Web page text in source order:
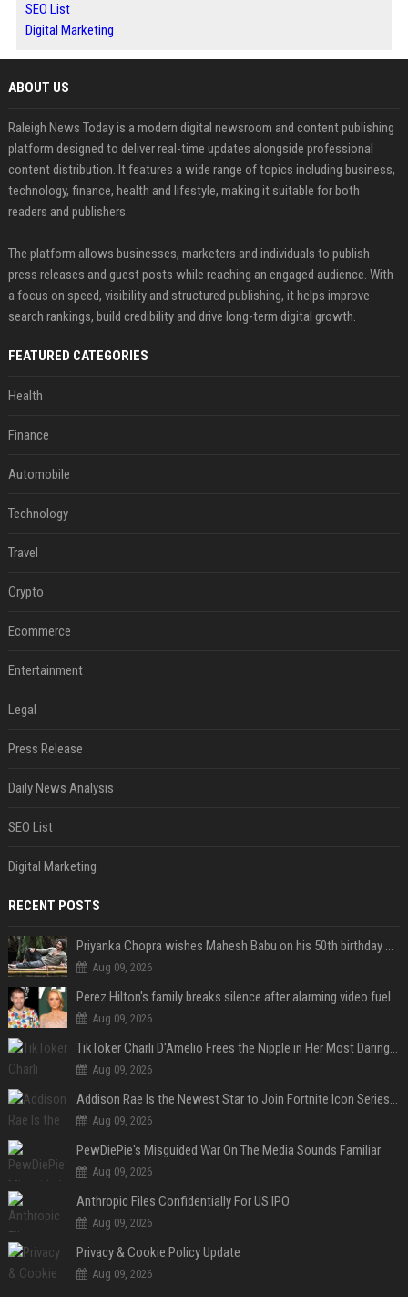
SEO List
Digital Marketing
ABOUT US
Raleigh News Today is a modern digital newsroom and content publishing
platform designed to deliver real-time updates alongside professional
content distribution. It features a wide range of topics including business,
technology, finance, health and lifestyle, making it suitable for both
readers and publishers.
The platform allows businesses, marketers and individuals to publish
press releases and guest posts while reaching an engaged audience. With
a focus on speed, visibility and structured publishing, it helps improve
search rankings, build credibility and drive long-term digital growth.
FEATURED CATEGORIES
Health
Finance
Automobile
Technology
Travel
Crypto
Ecommerce
Entertainment
Legal
Press Release
Daily News Analysis
SEO List
Digital Marketing
RECENT POSTS
Priyanka Chopra wishes Mahesh Babu on his 50th birthday with new glimpses of Rudra from Varanasi: "Another trip around the Sun… "
Aug 09, 2026
Perez Hilton's family breaks silence after alarming video fuels scrutiny over Paris Hilton link
Aug 09, 2026
TikToker Charli D'Amelio Frees the Nipple in Her Most Daring Red Fashion Look
Aug 09, 2026
Addison Rae Is the Newest Star to Join Fortnite Icon Series: A ‘Big Flex’ to Her Little Brothers
Aug 09, 2026
PewDiePie's Misguided War On The Media Sounds Familiar
Aug 09, 2026
Anthropic Files Confidentially For US IPO
Aug 09, 2026
Privacy & Cookie Policy Update
Aug 09, 2026